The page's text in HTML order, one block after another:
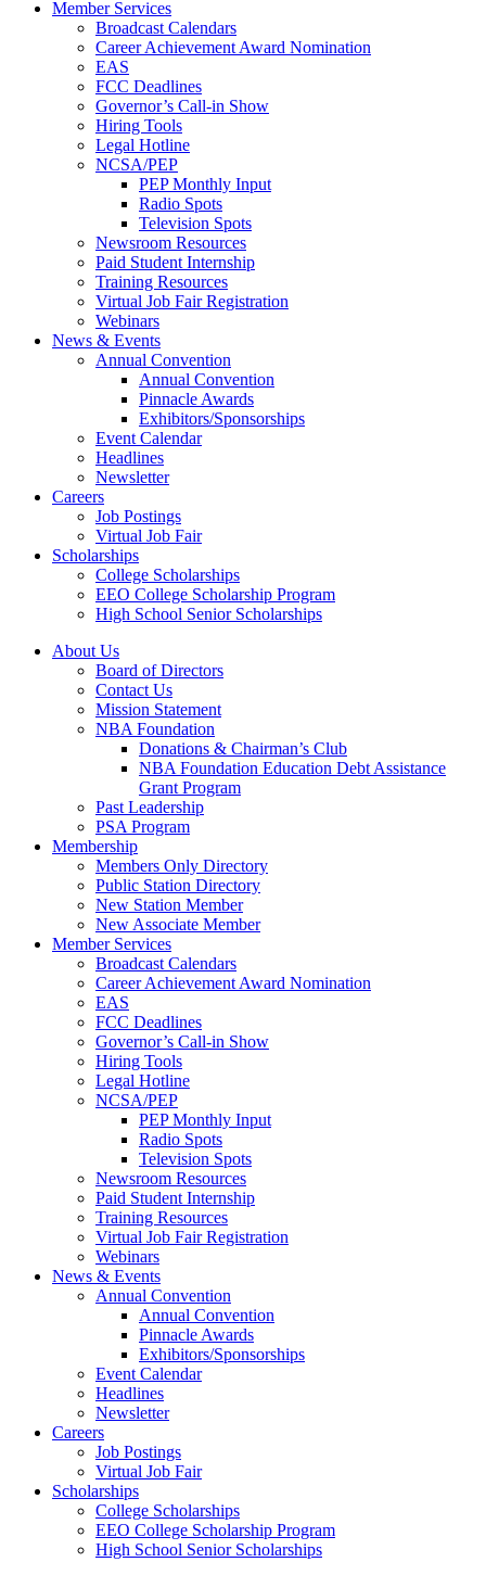
Member Services
Broadcast Calendars
Career Achievement Award Nomination
EAS
FCC Deadlines
Governor’s Call-in Show
Hiring Tools
Legal Hotline
NCSA/PEP
PEP Monthly Input
Radio Spots
Television Spots
Newsroom Resources
Paid Student Internship
Training Resources
Virtual Job Fair Registration
Webinars
News & Events
Annual Convention
Annual Convention
Pinnacle Awards
Exhibitors/Sponsorships
Event Calendar
Headlines
Newsletter
Careers
Job Postings
Virtual Job Fair
Scholarships
College Scholarships
EEO College Scholarship Program
High School Senior Scholarships
About Us
Board of Directors
Contact Us
Mission Statement
NBA Foundation
Donations & Chairman’s Club
NBA Foundation Education Debt Assistance
Grant Program
Past Leadership
PSA Program
Membership
Members Only Directory
Public Station Directory
New Station Member
New Associate Member
Member Services
Broadcast Calendars
Career Achievement Award Nomination
EAS
FCC Deadlines
Governor’s Call-in Show
Hiring Tools
Legal Hotline
NCSA/PEP
PEP Monthly Input
Radio Spots
Television Spots
Newsroom Resources
Paid Student Internship
Training Resources
Virtual Job Fair Registration
Webinars
News & Events
Annual Convention
Annual Convention
Pinnacle Awards
Exhibitors/Sponsorships
Event Calendar
Headlines
Newsletter
Careers
Job Postings
Virtual Job Fair
Scholarships
College Scholarships
EEO College Scholarship Program
High School Senior Scholarships